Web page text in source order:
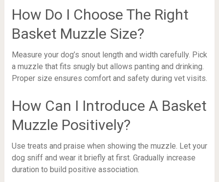
How Do I Choose The Right
Basket Muzzle Size?
Measure your dog’s snout length and width carefully. Pick
a muzzle that fits snugly but allows panting and drinking.
Proper size ensures comfort and safety during vet visits.
How Can I Introduce A Basket
Muzzle Positively?
Use treats and praise when showing the muzzle. Let your
dog sniff and wear it briefly at first. Gradually increase
duration to build positive association.